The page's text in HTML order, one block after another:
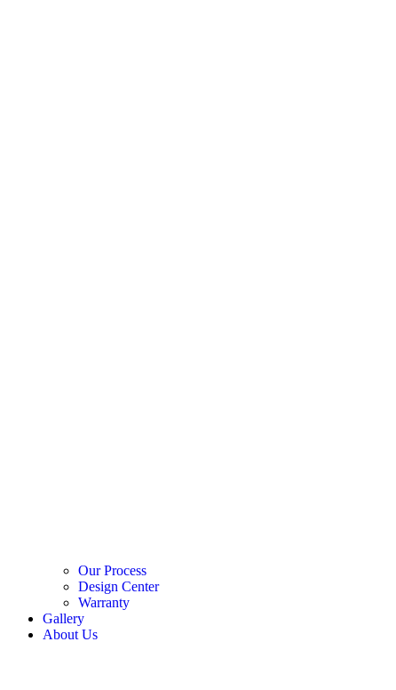
Our Process
Design Center
Warranty
Gallery
About Us